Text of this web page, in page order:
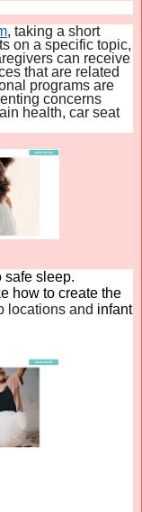
, taking a short
on a specific topic,
can receive
that are related
programs are
concerns
health, car seat
safe sleep.
how to create the
locations and infant